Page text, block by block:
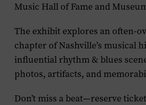
Music Hall of Fame and
The exhibit explores an often-
chapter of Nashville’s musical
influential rhythm & blues
photos, artifacts, and
Don’t miss a beat—reserve